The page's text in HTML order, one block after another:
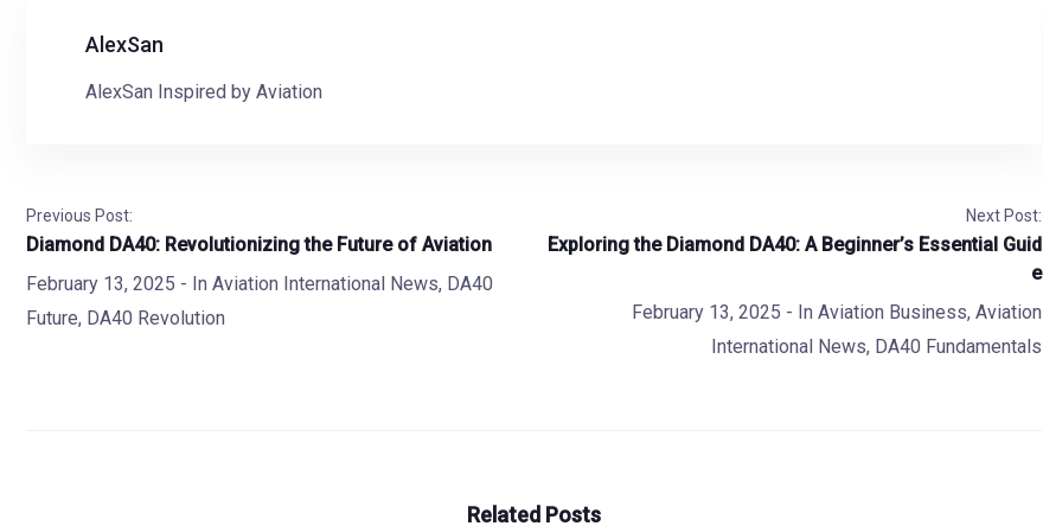
AlexSan
AlexSan Inspired by Aviation
Previous Post:
Diamond DA40: Revolutionizing the Future of Aviation
February 13, 2025 - In Aviation International News, DA40
Future, DA40 Revolution
Next Post:
Exploring the Diamond DA40: A Beginner’s Essential Guid
e
February 13, 2025 - In Aviation Business, Aviation
International News, DA40 Fundamentals
Related Posts